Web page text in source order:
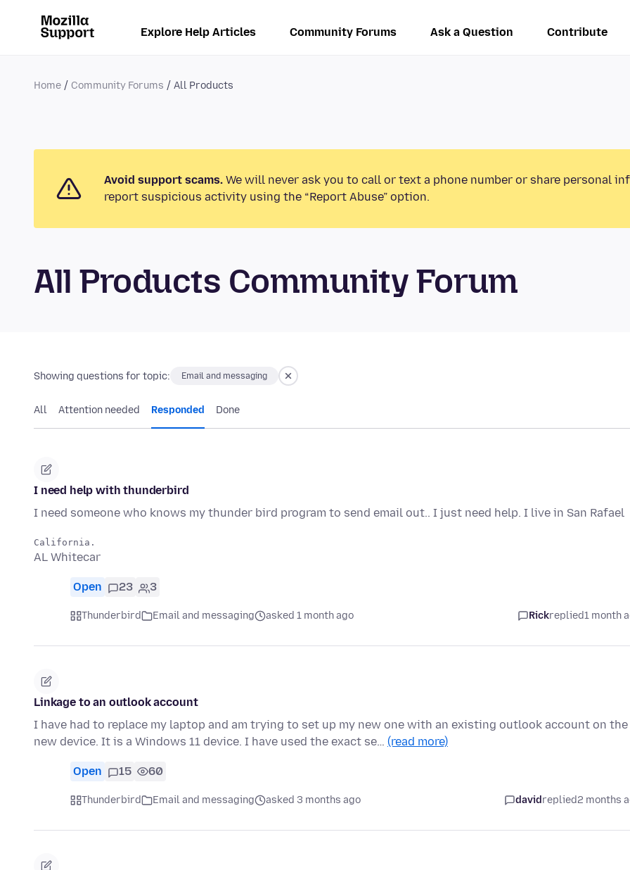
Explore Help Articles Community Forums Ask a Question Contribute
Home Community Forums All Products
Avoid support scams. We will never ask you to call or text a phone number or share personal
report suspicious activity using the “Report Abuse” option.
All Products Community Forum
Showing questions for topic: Email and messaging
All Attention needed Responded Done
I need help with thunderbird
I need someone who knows my thunder bird program to send email out.. I just need help. I live in San Rafael
AL Whitecar
Open 23 3
Thunderbird Email and messaging asked 1 month ago Rickreplied1 month
Linkage to an outlook account
I have had to replace my laptop and am trying to set up my new one with an existing outlook account on the
new device. It is a Windows 11 device. I have used the exact se… (read more)
Open 15 60
Thunderbird Email and messaging asked 3 months ago davidreplied2 months